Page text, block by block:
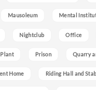
Mausoleum Mental
Nightclub Office
Prison Quarry
Home Riding Hall and